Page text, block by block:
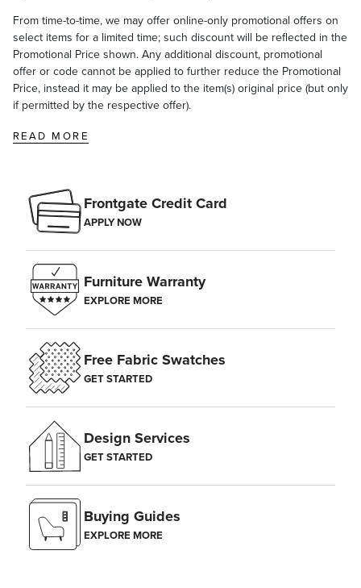
From time-to-time, we may offer online-only promotional offers on
select items for a limited time; such discount will be reflected in the
Promotional Price shown. Any additional discount, promotional
offer or code cannot be applied to further reduce the Promotional
Price, instead it may be applied to the item(s) original price (but only
if permitted by the respective offer).
READ MORE
Frontgate Credit Card
APPLY NOW
Furniture Warranty
EXPLORE MORE
Free Fabric Swatches
GET STARTED
Design Services
GET STARTED
Buying Guides
EXPLORE MORE